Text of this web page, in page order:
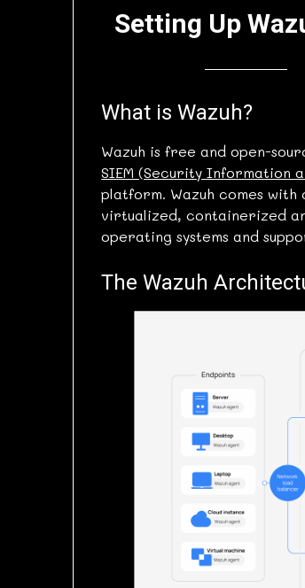
Setting Up
What is Wazuh?
Wazuh is free and open-
SIEM (Security Information
platform. Wazuh comes
virtualized, containerized
operating systems and
The Wazuh